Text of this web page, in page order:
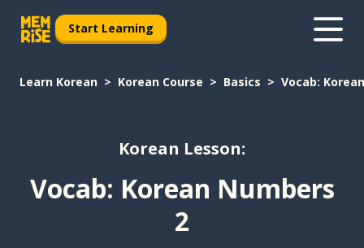
Start Learning
Learn Korean Korean Course Basics Vocab:
Korean Lesson:
Vocab: Korean Numbers
2